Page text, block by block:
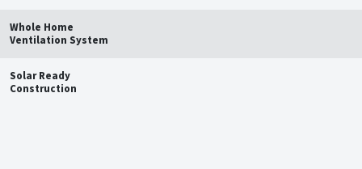
Whole Home
Ventilation System
Solar Ready
Construction